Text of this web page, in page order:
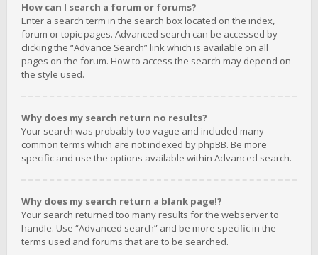
How can I search a forum or forums?
Enter a search term in the search box located on the index,
forum or topic pages. Advanced search can be accessed by
clicking the “Advance Search” link which is available on all
pages on the forum. How to access the search may depend on
the style used.
Why does my search return no results?
Your search was probably too vague and included many
common terms which are not indexed by phpBB. Be more
specific and use the options available within Advanced search.
Why does my search return a blank page!?
Your search returned too many results for the webserver to
handle. Use “Advanced search” and be more specific in the
terms used and forums that are to be searched.